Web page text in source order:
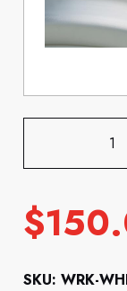
$
SKU: WRK-